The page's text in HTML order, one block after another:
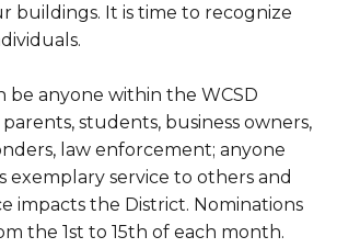
buildings. It is time to recognize
be anyone within the WCSD
parents, students, business owners,
law enforcement; anyone
exemplary service to others and
impacts the District. Nominations
the 1st to 15th of each month.